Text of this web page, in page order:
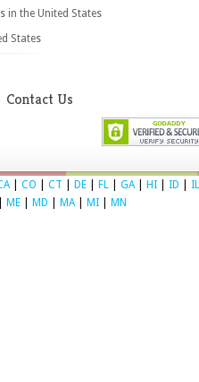
in the United States
States
Contact Us
| CO CT DE FL GA| HI ID
IL
ME MD MA| MI MN